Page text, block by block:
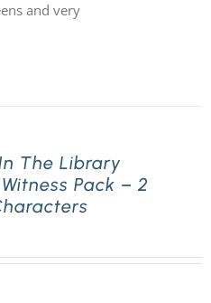
and very
The Library
Pack – 2